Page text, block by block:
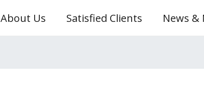
About Us Satisfied Clients News &